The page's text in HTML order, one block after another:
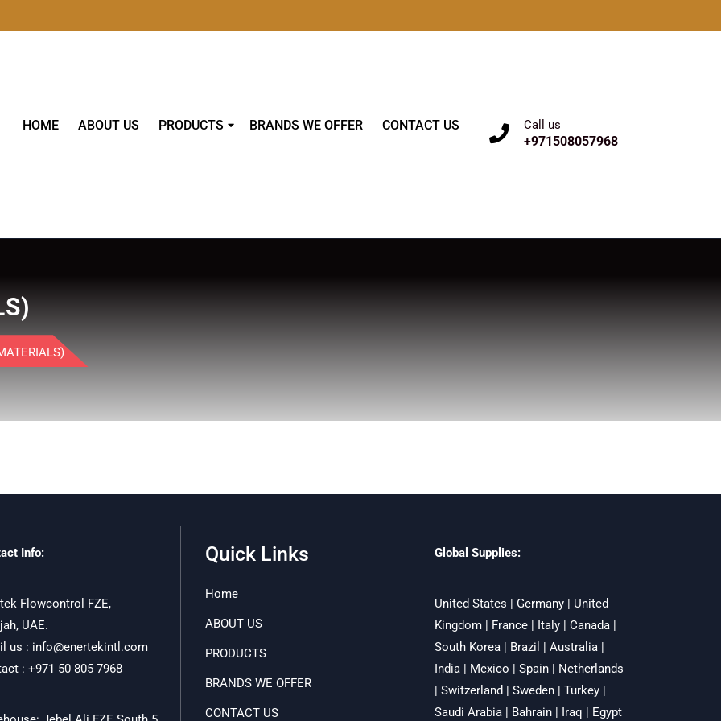
HOME ABOUT US PRODUCTS BRANDS WE OFFER CONTACT US Call us
+971508057968
Info:
Flowcontrol FZE,
UAE.
us : info@enertekintl.com
: +971 50 805 7968
Quick Links
Home
ABOUT US
PRODUCTS
BRANDS WE OFFER
CONTACT US
Global Supplies:
United States | Germany | United
Kingdom | France | Italy | Canada |
South Korea | Brazil | Australia |
India | Mexico | Spain | Netherlands
| Switzerland | Sweden | Turkey |
Saudi Arabia | Bahrain | Iraq | Egypt